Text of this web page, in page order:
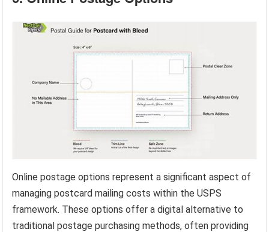
Online postage options represent a significant aspect of
managing postcard mailing costs within the USPS
framework. These options offer a digital alternative to
traditional postage purchasing methods, often providing